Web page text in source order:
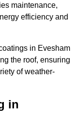
maintenance,
efficiency and
in Evesham
the roof, ensuring
of weather-
in